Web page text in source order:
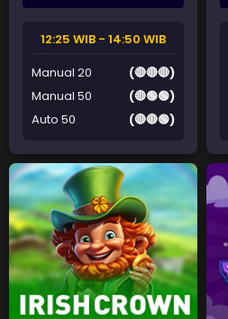
12:25 WIB - 14:50 WIB
Manual 20
(🔴🔴🔴)
Manual 50
(🔴🟢🟢)
Auto 50
(🔴🔴🟢)